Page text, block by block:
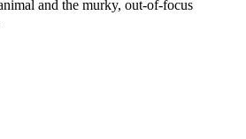
and the murky, out-of-focus